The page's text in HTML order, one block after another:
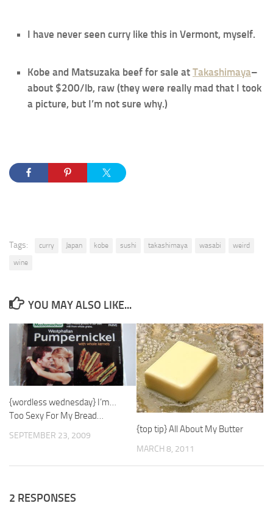
I have never seen curry like this in Vermont, myself.
Kobe and Matsuzaka beef for sale at Takashimaya–
about $200/lb, raw (they were really mad that I took
a picture, but I’m not sure why.)
Tags: curry Japan kobe sushi takashimaya wasabi
weird
wine
YOU MAY ALSO LIKE...
{wordless wednesday} I’m…
Too Sexy For My Bread…
SEPTEMBER 23, 2009
{top tip} All About My Butter
MARCH 8, 2011
2 RESPONSES